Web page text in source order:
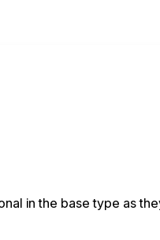
in the base type as